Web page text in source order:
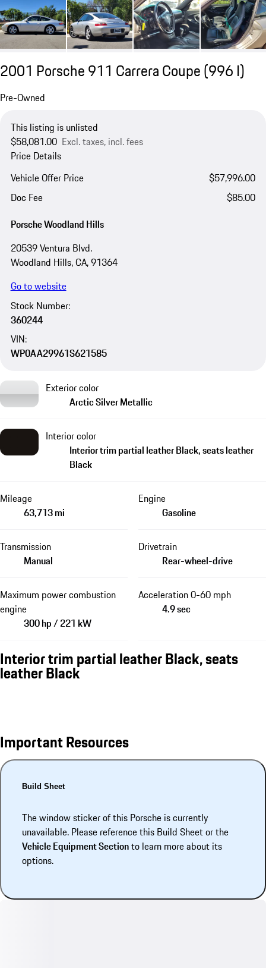
2001 Porsche 911 Carrera Coupe(996 I)
Pre-Owned
This listing is unlisted
$58,081.00 Excl. taxes, incl. fees
Price Details
Vehicle Offer Price
$57,996.00
Doc Fee
$85.00
Porsche Woodland Hills
20539 Ventura Blvd.
Woodland Hills, CA, 91364
Go to website
Stock Number:
360244
VIN:
WP0AA29961S621585
Exterior color
Arctic Silver Metallic
Interior color
Interior trim partial leather Black, seats leather
Black
Mileage
63,713 mi
Engine
Gasoline
Transmission
Manual
Drivetrain
Rear-wheel-drive
Maximum power combustion
engine
300 hp / 221 kW
Acceleration 0-60 mph
4.9 sec
Interior trim partial leather Black, seats
leather Black
Important Resources
Build Sheet
The window sticker of this Porsche is currently
unavailable. Please reference this Build Sheet or the
Vehicle Equipment Sectionto learn more about its
options.